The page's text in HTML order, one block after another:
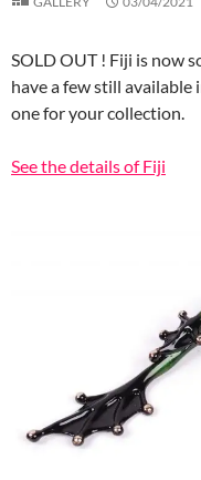
SOLD OUT ! Fiji is now
have a few still available
one for your collection.
See the details of Fiji